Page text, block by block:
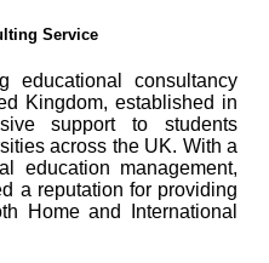
Service
consultancy
Kingdom, established in
support to students
across the UK. With a
education management,
a reputation for providing
Home and International